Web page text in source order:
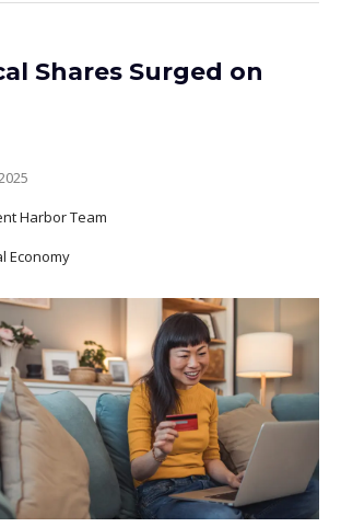
Shares Surged on
Harbor Team
Economy